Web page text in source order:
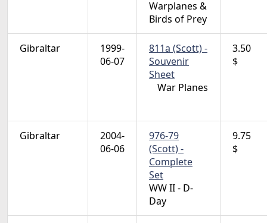
Warplanes &
Birds of Prey
Gibraltar
1999-
06-07
811a (Scott) -
Souvenir
Sheet
War Planes
3.50
$
Gibraltar
2004-
06-06
976-79
(Scott) -
Complete
Set
WW II - D-
Day
9.75
$